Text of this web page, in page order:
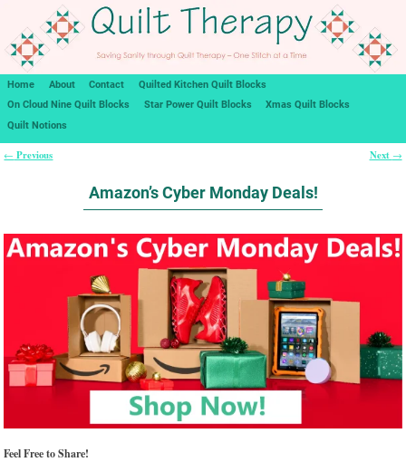
Home About Contact
Quilted Kitchen Quilt Blocks
On Cloud Nine Quilt Blocks
Star Power Quilt Blocks
Xmas Quilt Blocks
Quilt Notions
← Previous Next →
Amazon’s Cyber Monday Deals!
Feel Free to Share!